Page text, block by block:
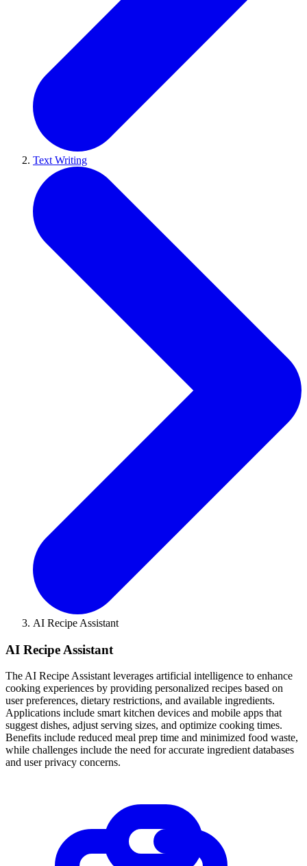
Text Writing
AI Recipe Assistant
AI Recipe Assistant
The AI Recipe Assistant leverages artificial intelligence to enhance
cooking experiences by providing personalized recipes based on
user preferences, dietary restrictions, and available ingredients.
Applications include smart kitchen devices and mobile apps that
suggest dishes, adjust serving sizes, and optimize cooking times.
Benefits include reduced meal prep time and minimized food waste,
while challenges include the need for accurate ingredient databases
and user privacy concerns.